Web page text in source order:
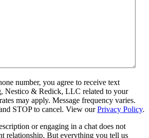
number, you agree to receive text
Nestico & Redick, LLC related to your
may apply. Message frequency varies.
STOP to cancel. View ourPrivacy Policy.
or engaging in a chat does not
relationship. But everything you tell us